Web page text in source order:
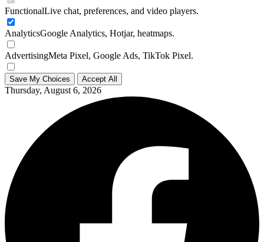
FunctionalLive chat, preferences, and video players.
AnalyticsGoogle Analytics, Hotjar, heatmaps.
AdvertisingMeta Pixel, Google Ads, TikTok Pixel.
Save My Choices Accept All
Thursday, August 6, 2026